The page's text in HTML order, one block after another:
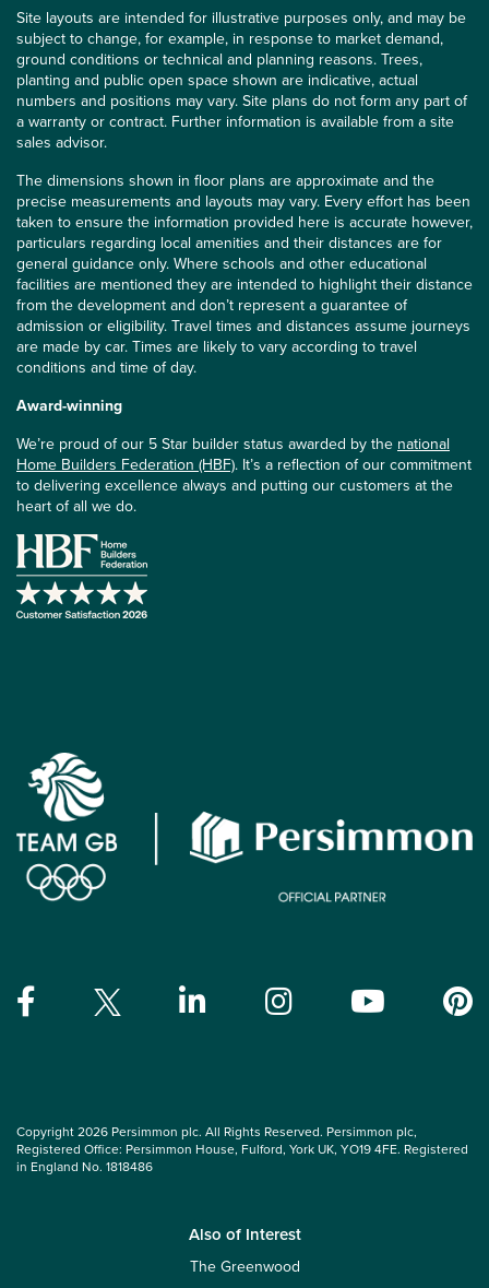
Site layouts are intended for illustrative purposes only, and may be
subject to change, for example, in response to market demand,
ground conditions or technical and planning reasons. Trees,
planting and public open space shown are indicative, actual
numbers and positions may vary. Site plans do not form any part of
a warranty or contract. Further information is available from a site
sales advisor.
The dimensions shown in floor plans are approximate and the
precise measurements and layouts may vary. Every effort has been
taken to ensure the information provided here is accurate however,
particulars regarding local amenities and their distances are for
general guidance only. Where schools and other educational
facilities are mentioned they are intended to highlight their distance
from the development and don’t represent a guarantee of
admission or eligibility. Travel times and distances assume journeys
are made by car. Times are likely to vary according to travel
conditions and time of day.
Award-winning
We’re proud of our 5 Star builder status awarded by the national
Home Builders Federation (HBF). It’s a reflection of our commitment
to delivering excellence always and putting our customers at the
heart of all we do.
Copyright 2026 Persimmon plc. All Rights Reserved. Persimmon plc,
Registered Office: Persimmon House, Fulford, York UK, YO19 4FE. Registered
in England No. 1818486
Also of Interest
The Greenwood